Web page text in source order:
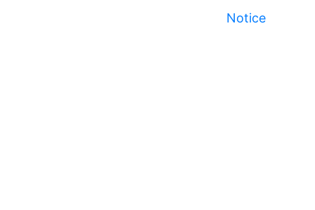
Notice